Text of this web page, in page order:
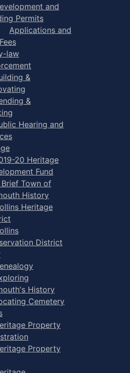
and
Permits
Applications and
Fees
law
&
&
Hearing and
20 Heritage
Fund
Brief Town of
History
Heritage
District
History
Cemetery
Property
Property